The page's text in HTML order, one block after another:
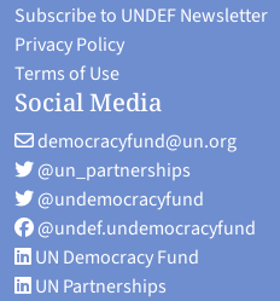
Subscribe to UNDEF Newsletter
Privacy Policy
Terms of Use
Social Media
democracyfund@un.org
@un_partnerships
@undemocracyfund
@undef.undemocracyfund
UN Democracy Fund
UN Partnerships